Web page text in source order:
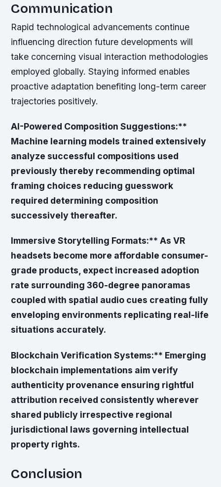
Communication
Rapid technological advancements continue
influencing direction future developments will
take concerning visual interaction methodologies
employed globally. Staying informed enables
proactive adaptation benefiting long-term career
trajectories positively.
AI-Powered Composition Suggestions:**
Machine learning models trained extensively
analyze successful compositions used
previously thereby recommending optimal
framing choices reducing guesswork
required determining composition
successively thereafter.
Immersive Storytelling Formats:** As VR
headsets become more affordable consumer-
grade products, expect increased adoption
rate surrounding 360-degree panoramas
coupled with spatial audio cues creating fully
enveloping environments replicating real-life
situations accurately.
Blockchain Verification Systems:** Emerging
blockchain implementations aim verify
authenticity provenance ensuring rightful
attribution received consistently wherever
shared publicly irrespective regional
jurisdictional laws governing intellectual
property rights.
Conclusion